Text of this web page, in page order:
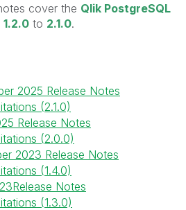
cover the Qlik PostgreSQL
1.2.0 to 2.1.0.
2025 Release Notes
(2.1.0)
Release Notes
(2.0.0)
2023 Release Notes
(1.4.0)
Notes
(1.3.0)